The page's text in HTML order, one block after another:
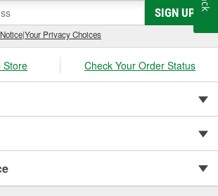
SIGN UP
|Your Privacy Choices
Store Check Your Order Status